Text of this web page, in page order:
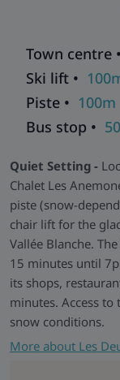
dining space is
sofas, a rustic
stunning views
Relax and
large equipment
sauna for a well-
challenge
main living areas.
Explore all our ski
Town centre •
Ski lift •
Piste • 100m
Bus stop •
Quiet Setting -
Chalet Les
piste (snow-
chair lift for the
Vallée Blanche.
15 minutes until
its shops,
minutes. Access
snow conditions.
More about Les